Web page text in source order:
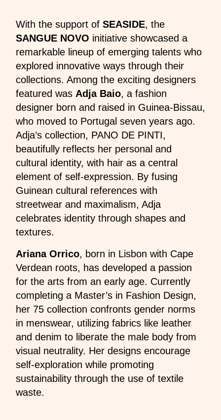
With the support of SEASIDE, the
SANGUE NOVO initiative showcased a
remarkable lineup of emerging talents who
explored innovative ways through their
collections. Among the exciting designers
featured was Adja Baio, a fashion
designer born and raised in Guinea-Bissau,
who moved to Portugal seven years ago.
Adja’s collection, PANO DE PINTI,
beautifully reflects her personal and
cultural identity, with hair as a central
element of self-expression. By fusing
Guinean cultural references with
streetwear and maximalism, Adja
celebrates identity through shapes and
textures.
Ariana Orrico, born in Lisbon with Cape
Verdean roots, has developed a passion
for the arts from an early age. Currently
completing a Master’s in Fashion Design,
her 75 collection confronts gender norms
in menswear, utilizing fabrics like leather
and denim to liberate the male body from
visual neutrality. Her designs encourage
self-exploration while promoting
sustainability through the use of textile
waste.